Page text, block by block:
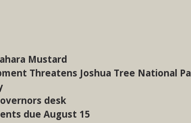
Mustard
Threatens Joshua Tree National
desk
due August 15